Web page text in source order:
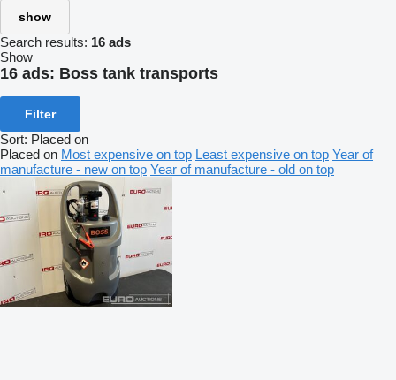
show
Search results: 16 ads
Show
16 ads: Boss tank transports
Filter
Sort: Placed on
Placed on Most expensive on top Least expensive on top Year of
manufacture - new on top Year of manufacture - old on top